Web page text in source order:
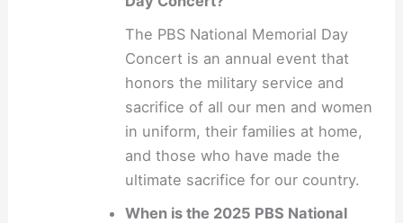
The PBS National Memorial Day
Concert is an annual event that
honors the military service and
sacrifice of all our men and women
in uniform, their families at home,
and those who have made the
ultimate sacrifice for our country.
When is the 2025 PBS National